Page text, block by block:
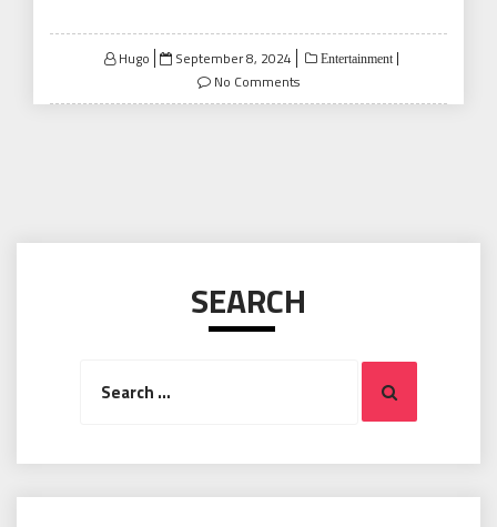
Hugo
Posted
September 8, 2024 Entertainment
No Comments
SEARCH
Search